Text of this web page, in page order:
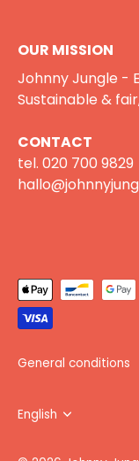
OUR MISSION
Johnny Jungle -
Sustainable &
CONTACT
tel. 020 700 9829
General conditions
Language
English